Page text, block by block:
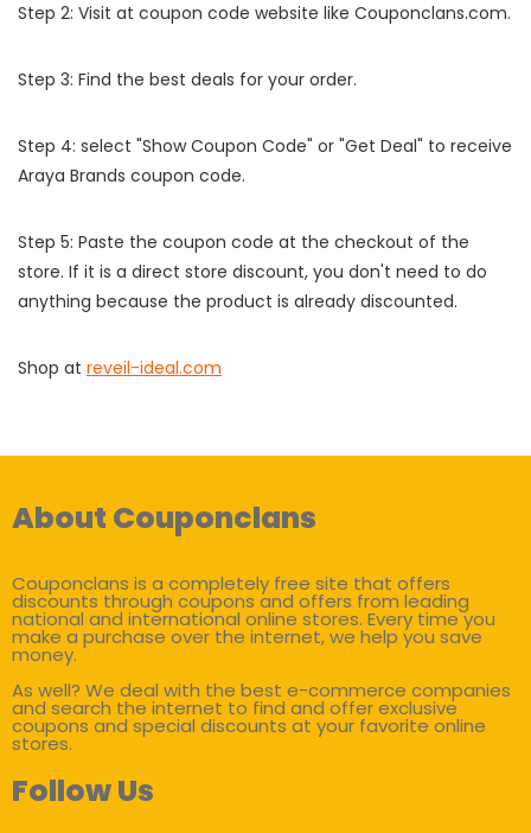
Step 2: Visit at coupon code website like Couponclans.com.
Step 3: Find the best deals for your order.
Step 4: select "Show Coupon Code" or "Get Deal" to receive
Araya Brands coupon code.
Step 5: Paste the coupon code at the checkout of the
store. If it is a direct store discount, you don't need to do
anything because the product is already discounted.
Shop at reveil-ideal.com
About Couponclans
Couponclans is a completely free site that offers
discounts through coupons and offers from leading
national and international online stores. Every time you
make a purchase over the internet, we help you save
money.
As well? We deal with the best e-commerce companies
and search the internet to find and offer exclusive
coupons and special discounts at your favorite online
stores.
Follow Us